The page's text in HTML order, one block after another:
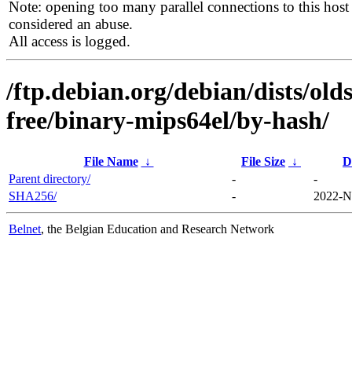
Note: opening too many parallel connections to this host
considered an abuse.
All access is logged.
/ftp.debian.org/debian/dists/
free/binary-mips64el/by-hash/
File Name ↓ File Size ↓
Parent directory/
-
-
SHA256/
- 2022-
Belnet, the Belgian Education and Research Network